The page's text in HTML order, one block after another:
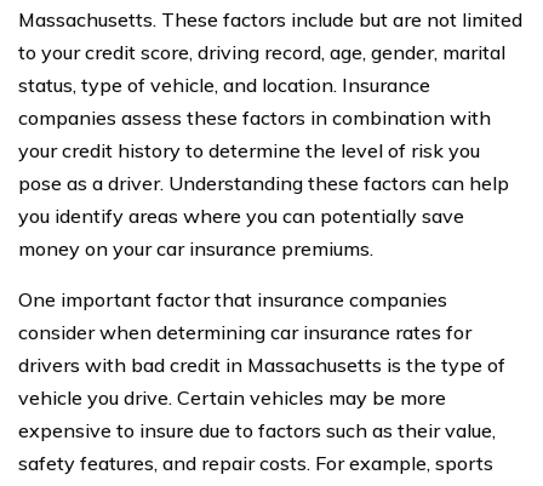
Massachusetts. These factors include but are not limited
to your credit score, driving record, age, gender, marital
status, type of vehicle, and location. Insurance
companies assess these factors in combination with
your credit history to determine the level of risk you
pose as a driver. Understanding these factors can help
you identify areas where you can potentially save
money on your car insurance premiums.
One important factor that insurance companies
consider when determining car insurance rates for
drivers with bad credit in Massachusetts is the type of
vehicle you drive. Certain vehicles may be more
expensive to insure due to factors such as their value,
safety features, and repair costs. For example, sports